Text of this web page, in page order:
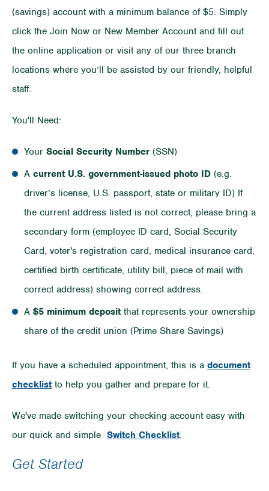
(savings) account with a minimum balance of $5. Simply
click the Join Now or New Member Account and fill out
the online application or visit any of our three branch
locations where you’ll be assisted by our friendly, helpful
staff.
You'll Need:
Your Social Security Number (SSN)
A current U.S. government-issued photo ID (e.g.
driver’s license, U.S. passport, state or military ID) If
the current address listed is not correct, please bring a
secondary form (employee ID card, Social Security
Card, voter's registration card, medical insurance card,
certified birth certificate, utility bill, piece of mail with
correct address) showing correct address.
A $5 minimum deposit that represents your ownership
share of the credit union (Prime Share Savings)
If you have a scheduled appointment, this is a document
checklist to help you gather and prepare for it.
We've made switching your checking account easy with
our quick and simple Switch Checklist.
Get Started